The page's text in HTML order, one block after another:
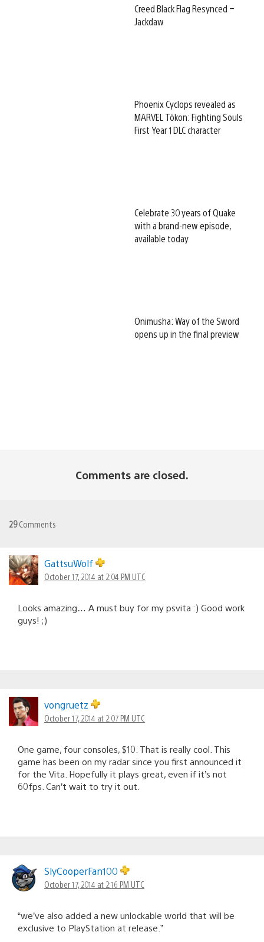
Creed Black Flag Resynced –
Jackdaw
Phoenix Cyclops revealed as
MARVEL Tōkon: Fighting Souls
First Year 1 DLC character
Celebrate 30 years of Quake
with a brand-new episode,
available today
Onimusha: Way of the Sword
opens up in the final preview
Comments are closed.
29Comments
GattsuWolf
October 17, 2014 at 2:04 PM UTC
Looks amazing… A must buy for my psvita :) Good work
guys! ;)
vongruetz
October 17, 2014 at 2:07 PM UTC
One game, four consoles, $10. That is really cool. This
game has been on my radar since you first announced it
for the Vita. Hopefully it plays great, even if it’s not
60fps. Can’t wait to try it out.
SlyCooperFan100
October 17, 2014 at 2:16 PM UTC
“we’ve also added a new unlockable world that will be
exclusive to PlayStation at release.”